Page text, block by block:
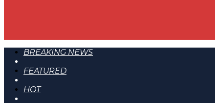
BREAKING NEWS
FEATURED
HOT